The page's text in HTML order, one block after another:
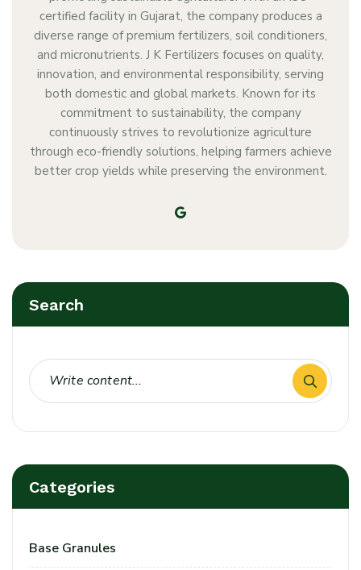
certified facility in Gujarat, the company produces a
diverse range of premium fertilizers, soil conditioners,
and micronutrients. J K Fertilizers focuses on quality,
innovation, and environmental responsibility, serving
both domestic and global markets. Known for its
commitment to sustainability, the company
continuously strives to revolutionize agriculture
through eco-friendly solutions, helping farmers achieve
better crop yields while preserving the environment.
Search
Categories
Base Granules